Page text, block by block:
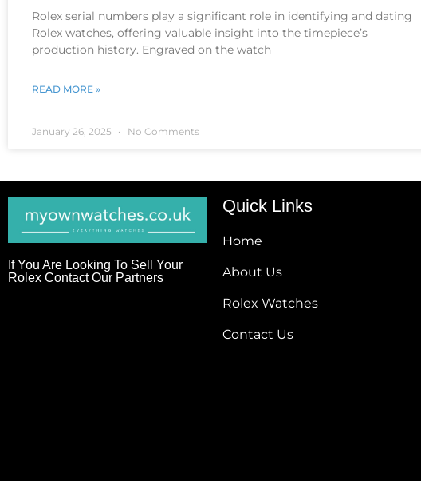
Rolex serial numbers play a significant role in identifying and dating
Rolex watches, offering valuable insight into the timepiece’s
production history. Engraved on the watch
READ MORE »
January 26, 2025 No Comments
If You Are Looking To Sell Your
Rolex Contact Our Partners
Quick Links
Home
About Us
Rolex Watches
Contact Us